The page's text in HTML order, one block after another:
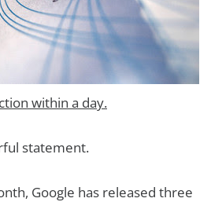
within a day.
statement.
Google has released three